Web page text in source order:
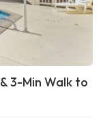
3-Min Walk to